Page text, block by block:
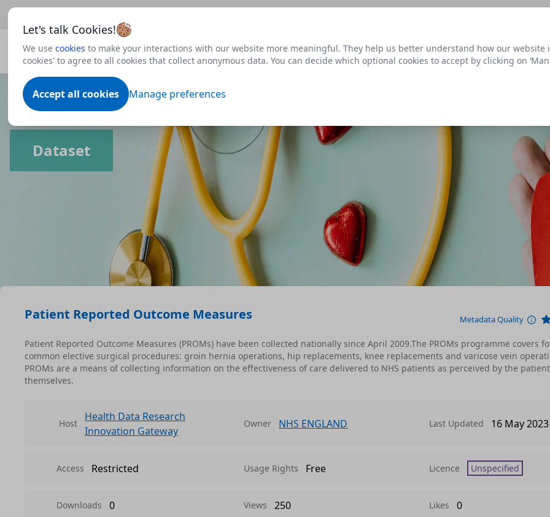
Let's talk Cookies!
We use cookies to make your interactions with our website more meaningful. They help us better understand how our website
cookies' to agree to all cookies that collect anonymous data. You can decide which optional cookies to accept by clicking on
Accept all cookies Manage preferences
Datasets
Dataset
Patient Reported Outcome Measures Metadata Quality
Patient Reported Outcome Measures (PROMs) have been collected nationally since April 2009.The PROMs programme covers
common elective surgical procedures: groin hernia operations, hip replacements, knee replacements and varicose vein
PROMs are a means of collecting information on the effectiveness of care delivered to NHS patients as perceived by the
themselves.
Host
Health Data Research
Innovation Gateway
Owner NHS ENGLAND Last Updated 16 May 2023
Access Restricted Usage Rights Free Licence Unspecified
Downloads 0 Views 250 Likes 0